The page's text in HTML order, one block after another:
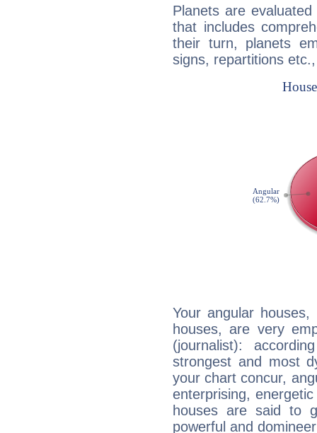
Planets are
that includes
their turn, planets
signs, repartitions
Your angular
houses, are very
(journalist):
strongest and most
your chart concur,
enterprising,
houses are said to
powerful and